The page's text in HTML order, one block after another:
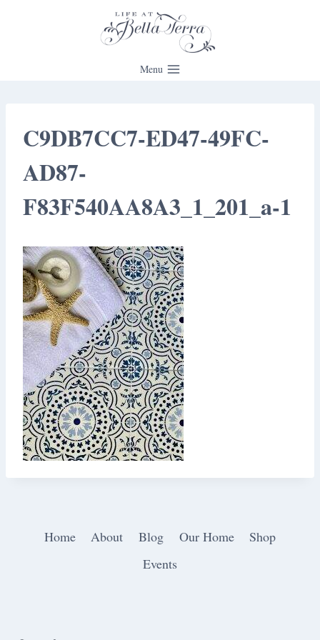
Menu
C9DB7CC7-ED47-49FC-
AD87-
F83F540AA8A3_1_201_a-1
Home About Blog Our Home
Shop
Events